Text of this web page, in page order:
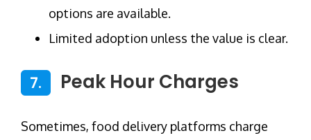
options are available.
Limited adoption unless the value is clear.
7. Peak Hour Charges
Sometimes, food delivery platforms charge